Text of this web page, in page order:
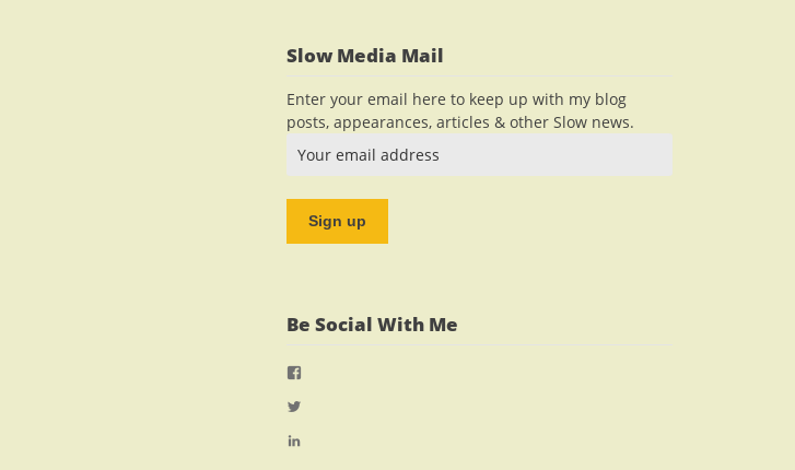
Slow Media Mail
Enter your email here to keep up with my blog
posts, appearances, articles & other Slow news.
Be Social With Me
View
on
View
profile
View